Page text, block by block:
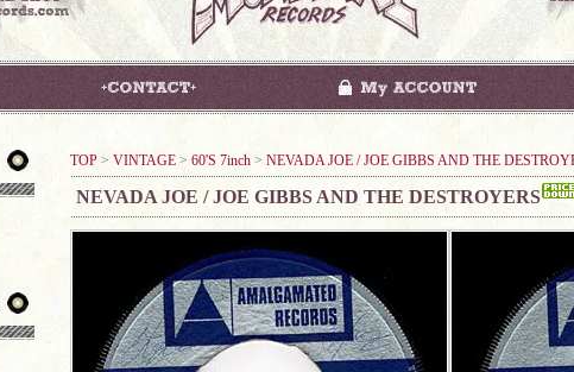
TOP > VINTAGE > 60'S 7inch > NEVADA JOE / JOE GIBBS AND THE
NEVADA JOE / JOE GIBBS AND THE DESTROYERS